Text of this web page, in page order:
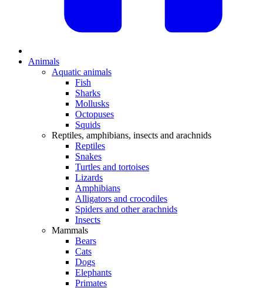
Animals
Aquatic animals
Fish
Sharks
Mollusks
Octopuses
Squids
Reptiles, amphibians, insects and arachnids
Reptiles
Snakes
Turtles and tortoises
Lizards
Amphibians
Alligators and crocodiles
Spiders and other arachnids
Insects
Mammals
Bears
Cats
Dogs
Elephants
Primates